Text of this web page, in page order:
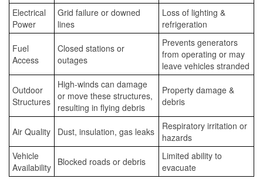
Electrical
Power
Grid failure or downed
lines
Loss of lighting &
refrigeration
Fuel
Access
Closed stations or
outages
Prevents generators
from operating or may
leave vehicles stranded
Outdoor
Structures
High-winds can damage
or move these structures,
resulting in flying debris
Property damage &
debris
Air Quality Dust, insulation, gas leaks
Respiratory irritation or
hazards
Vehicle
Availability Blocked roads or debris
Limited ability to
evacuate